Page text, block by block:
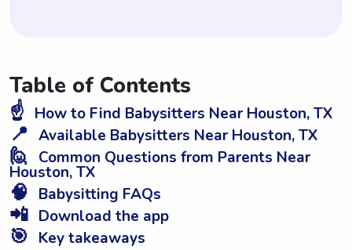
Table of Contents
☝️ How to Find Babysitters Near Houston, TX
📍 Available Babysitters Near Houston, TX
🙋 Common Questions from Parents Near
Houston, TX
🧠 Babysitting FAQs
📲 Download the app
🎯 Key takeaways